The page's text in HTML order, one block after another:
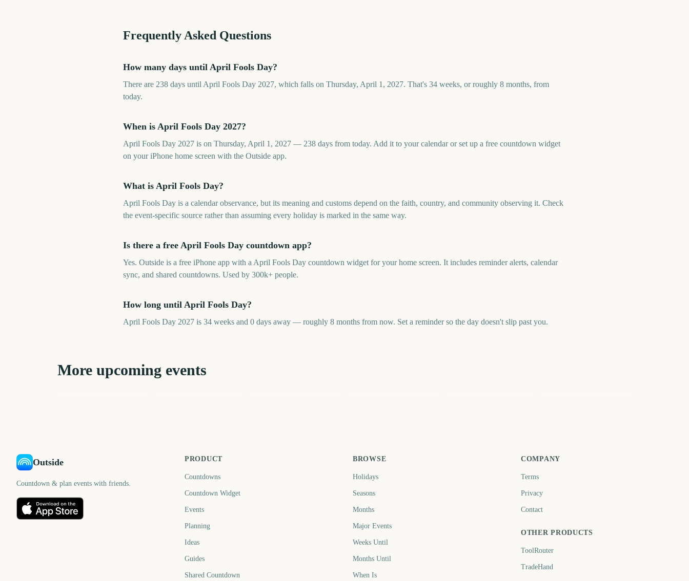
Frequently Asked Questions
How many days until April Fools Day?
There are 238 days until April Fools Day 2027, which falls on Thursday, April 1, 2027. That's 34 weeks, or roughly 8 months, from
today.
When is April Fools Day 2027?
April Fools Day 2027 is on Thursday, April 1, 2027 — 238 days from today. Add it to your calendar or set up a free countdown widget
on your iPhone home screen with the Outside app.
What is April Fools Day?
April Fools Day is a calendar observance, but its meaning and customs depend on the faith, country, and community observing it. Check
the event-specific source rather than assuming every holiday is marked in the same way.
Is there a free April Fools Day countdown app?
Yes. Outside is a free iPhone app with a April Fools Day countdown widget for your home screen. It includes reminder alerts, calendar
sync, and shared countdowns. Used by 300k+ people.
How long until April Fools Day?
April Fools Day 2027 is 34 weeks and 0 days away — roughly 8 months from now. Set a reminder so the day doesn't slip past you.
More upcoming events
Sydney Mardi Gras
Outside
Countdown & plan events with friends.
PRODUCT
Countdowns
Countdown Widget
Events
Planning
Ideas
Guides
Shared Countdown
BROWSE
Holidays
Seasons
Months
Major Events
Weeks Until
Months Until
When Is
COMPANY
Terms
Privacy
Contact
OTHER PRODUCTS
ToolRouter
TradeHand